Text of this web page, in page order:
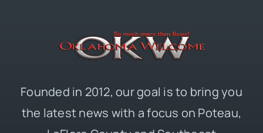
Founded in 2012, our goal is to bring you
the latest news with a focus on Poteau,